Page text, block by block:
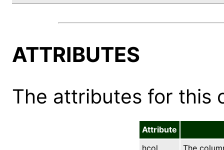
ATTRIBUTES
The attributes for this
Attribute
hcol
The